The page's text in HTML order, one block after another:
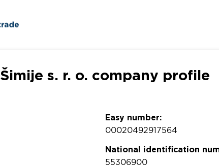
Šimije s. r. o. company profile
Easy number:
00020492917564
National identification
55306900